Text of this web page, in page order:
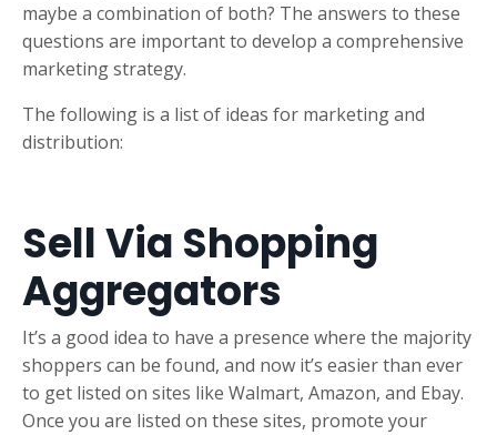
maybe a combination of both? The answers to these
questions are important to develop a comprehensive
marketing strategy.
The following is a list of ideas for marketing and
distribution:
Sell Via Shopping
Aggregators
It’s a good idea to have a presence where the majority
shoppers can be found, and now it’s easier than ever
to get listed on sites like Walmart, Amazon, and Ebay.
Once you are listed on these sites, promote your